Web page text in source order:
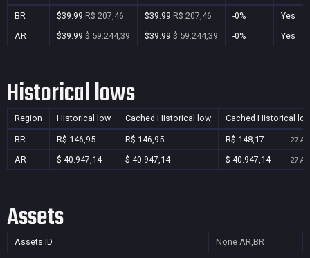
BR $39.99 R$ 207,46 $39.99 R$ 207,46 -0%
Yes
AR
$39.99 $ 59.244,39 $39.99 $ 59.244,39 -0% Yes
Historical lows
Region Historical low Cached Historical low Cached Historical
BR R$ 146,95 R$ 146,95 R$ 148,17 27
AR $ 40.947,14 $ 40.947,14 $ 40.947,14 27
Assets
Assets ID None AR,BR